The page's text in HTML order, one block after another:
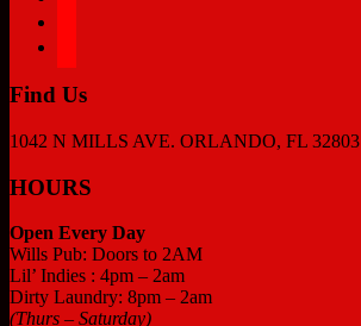
Find Us
1042 N MILLS AVE. ORLANDO, FL 32803
HOURS
Open Every Day
Wills Pub: Doors to 2AM
Lil’ Indies : 4pm – 2am
Dirty Laundry: 8pm – 2am
(Thurs – Saturday)